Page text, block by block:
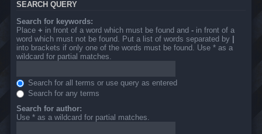
SEARCH QUERY
Search for keywords:
Place + in front of a word which must be found and - in front of a
word which must not be found. Put a list of words separated by |
into brackets if only one of the words must be found. Use * as a
wildcard for partial matches.
Search for all terms or use query as entered
Search for any terms
Search for author:
Use * as a wildcard for partial matches.